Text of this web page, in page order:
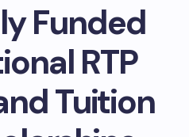
Funded
RTP
Tuition